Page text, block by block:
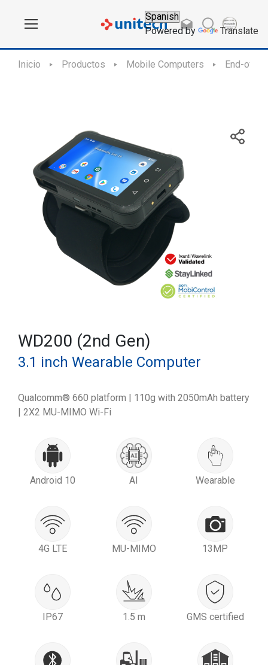
Powered by Translate
Inicio Productos Mobile Computers End-of-
WD200 (2nd Gen)
3.1 inch Wearable Computer
Qualcomm® 660 platform | 110g with 2050mAh battery
| 2X2 MU-MIMO Wi-Fi
Android 10 AI Wearable
4G LTE MU-MIMO 13MP
IP67 1.5 m GMS certified